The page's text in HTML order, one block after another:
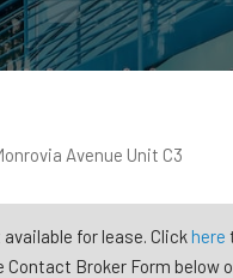
Avenue Unit C3
for lease. Clickhere
Contact Broker Form below